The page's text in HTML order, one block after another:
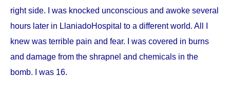
right side. I was knocked unconscious and awoke several
hours later in LlaniadoHospital to a different world. All I
knew was terrible pain and fear. I was covered in burns
and damage from the shrapnel and chemicals in the
bomb. I was 16.